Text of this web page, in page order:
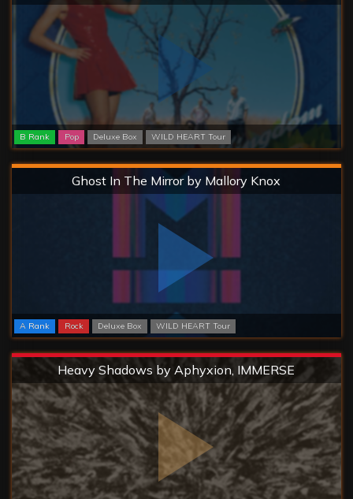
B Rank Pop Deluxe Box WILD HEART Tour
Ghost In The Mirror by Mallory Knox
A Rank Rock Deluxe Box WILD HEART Tour
Hard
Heavy Shadows by Aphyxion, IMMERSE
Extreme